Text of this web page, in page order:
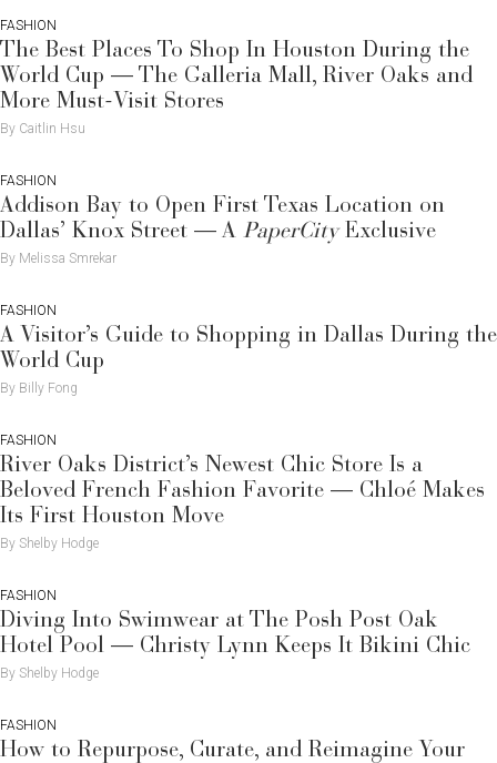
FASHION
The Best Places To Shop In Houston During the
World Cup — The Galleria Mall, River Oaks and
More Must-Visit Stores
By Caitlin Hsu
FASHION
Addison Bay to Open First Texas Location on
Dallas’ Knox Street — A PaperCityExclusive
By Melissa Smrekar
FASHION
A Visitor’s Guide to Shopping in Dallas During the
World Cup
By Billy Fong
FASHION
River Oaks District’s Newest Chic Store Is a
Beloved French Fashion Favorite — Chloé Makes
Its First Houston Move
By Shelby Hodge
FASHION
Diving Into Swimwear at The Posh Post Oak
Hotel Pool — Christy Lynn Keeps It Bikini Chic
By Shelby Hodge
FASHION
How to Repurpose, Curate, and Reimagine Your